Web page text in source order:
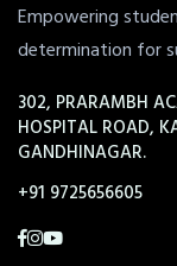
Empowering
determination for
302, PRARAMBH
HOSPITAL ROAD,
GANDHINAGAR.
+91 9725656605